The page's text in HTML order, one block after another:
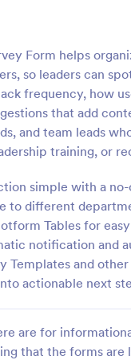
Form helps
so leaders can
frequency, how
that add
and team leads
training, or
simple with a
to different
Tables for
notification and
Templates and
actionable next
are for
that the forms are
used by trainers to
items an employee
and whether they’d
else.
Go to Category:
Business Forms
Use